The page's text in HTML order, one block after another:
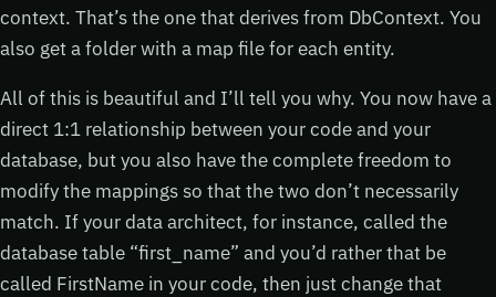
context. That’s the one that derives from DbContext. You
also get a folder with a map file for each entity.
All of this is beautiful and I’ll tell you why. You now have a
direct 1:1 relationship between your code and your
database, but you also have the complete freedom to
modify the mappings so that the two don’t necessarily
match. If your data architect, for instance, called the
database table “first_name” and you’d rather that be
called FirstName in your code, then just change that